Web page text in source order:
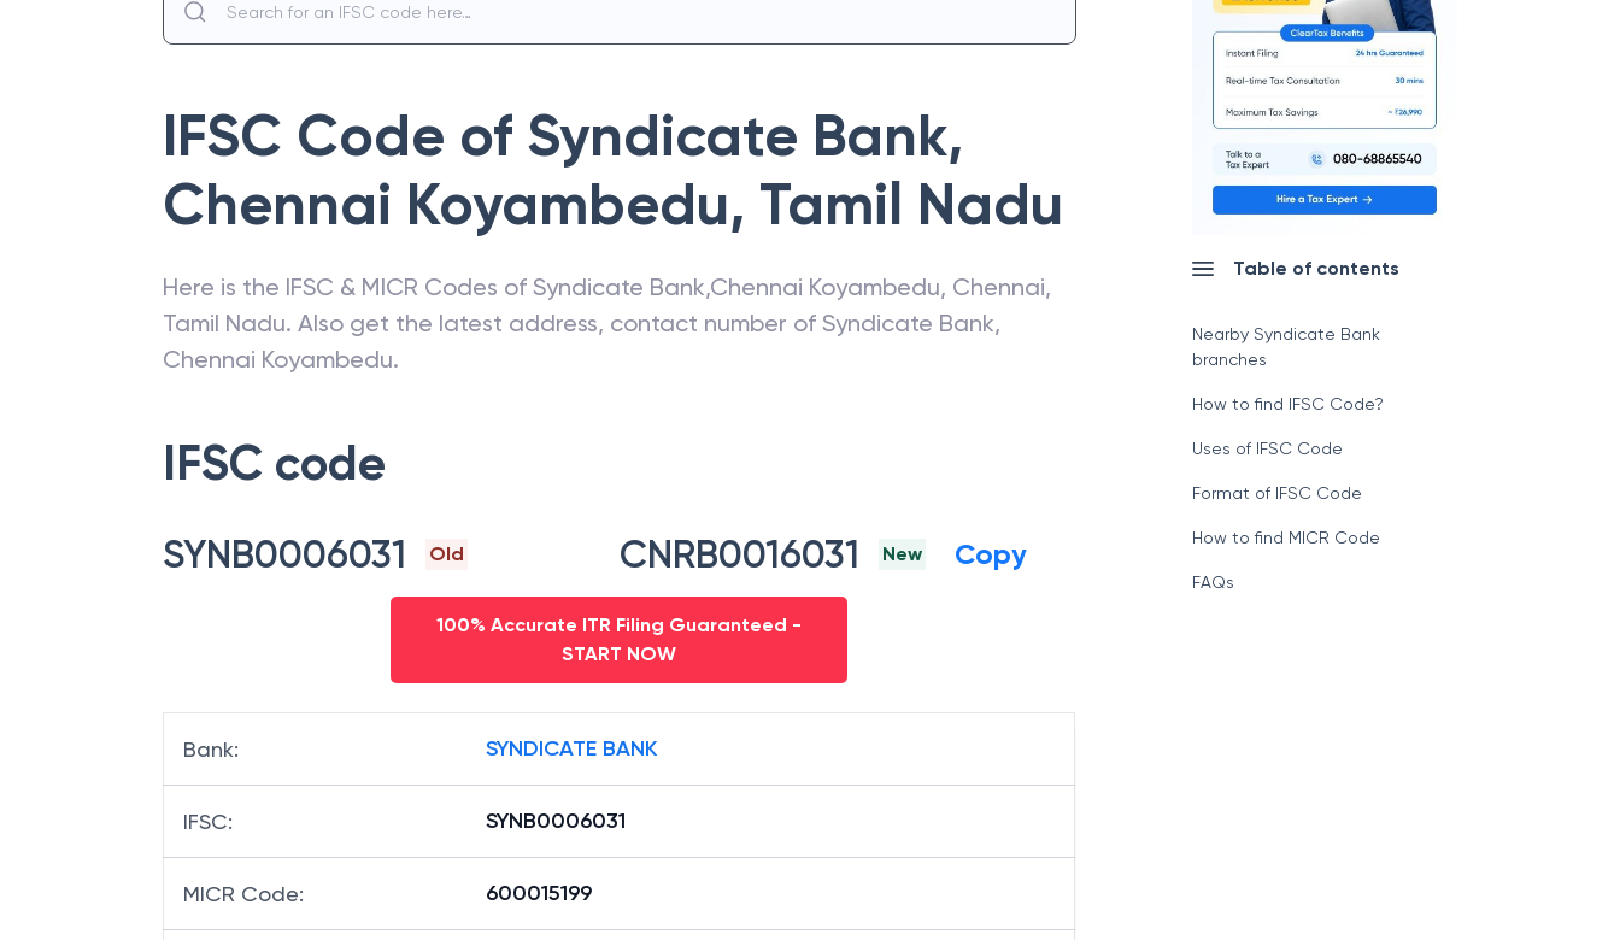
IFSC Code of Syndicate Bank,
Chennai Koyambedu, Tamil Nadu
Here is the IFSC & MICR Codes of Syndicate Bank,Chennai Koyambedu, Chennai,
Tamil Nadu. Also get the latest address, contact number of Syndicate Bank,
Chennai Koyambedu.
IFSC code
SYNB0006031 Old CNRB0016031 New Copy
100% Accurate ITR Filing Guaranteed -
START NOW
Bank: SYNDICATE BANK
IFSC: SYNB0006031
MICR Code: 600015199
Table of contents
Nearby Syndicate Bank
branches
How to find IFSC Code?
Uses of IFSC Code
Format of IFSC Code
How to find MICR Code
FAQs